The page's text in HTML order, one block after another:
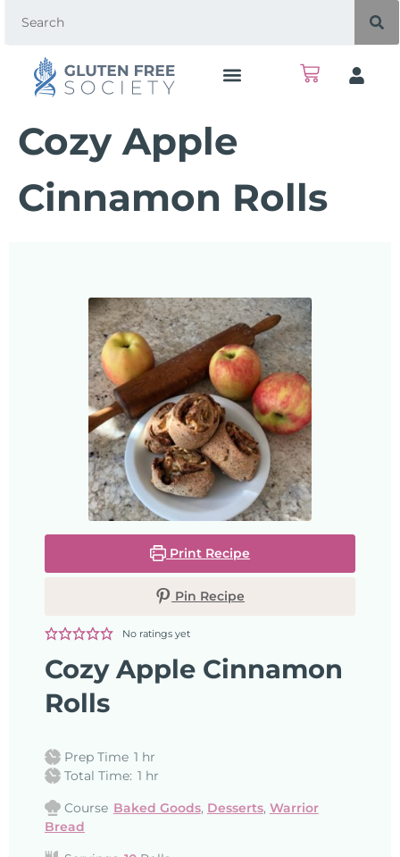
Cozy Apple
Cinnamon Rolls
Print Recipe
Pin Recipe
No ratings yet
Cozy Apple Cinnamon
Rolls
Prep Time 1 hr
Total Time: 1 hr
Course Baked Goods, Desserts, Warrior
Bread